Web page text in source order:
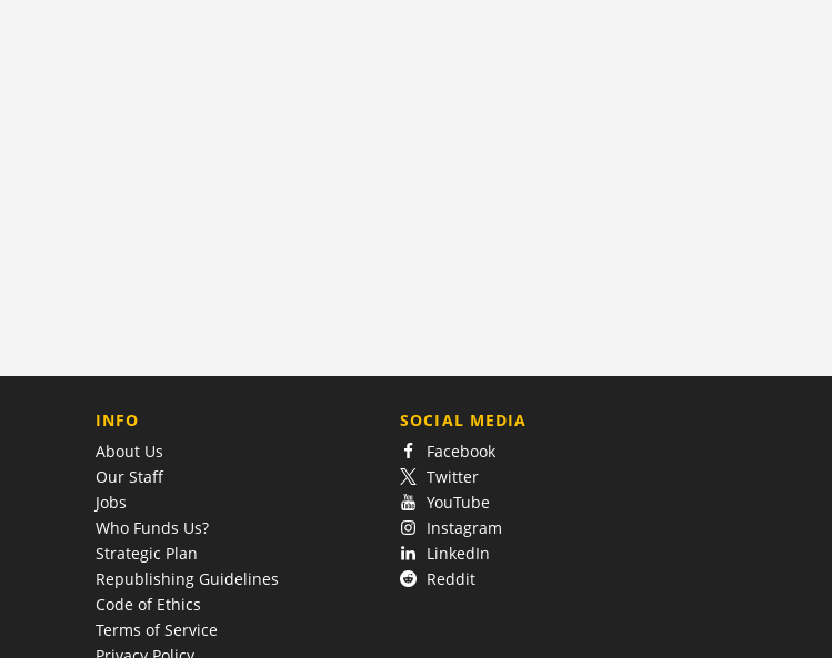
COMPANY
INFO
About Us
Our Staff
Jobs
Who Funds Us?
Strategic Plan
Republishing Guidelines
Code of Ethics
Terms of Service
SOCIAL MEDIA
Facebook
Twitter
YouTube
Instagram
LinkedIn
Reddit